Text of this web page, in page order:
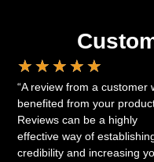
★ ★ ★ ★ ★
“A review from a customer
benefited from your
Reviews can be a highly
effective way of
credibility and increasing